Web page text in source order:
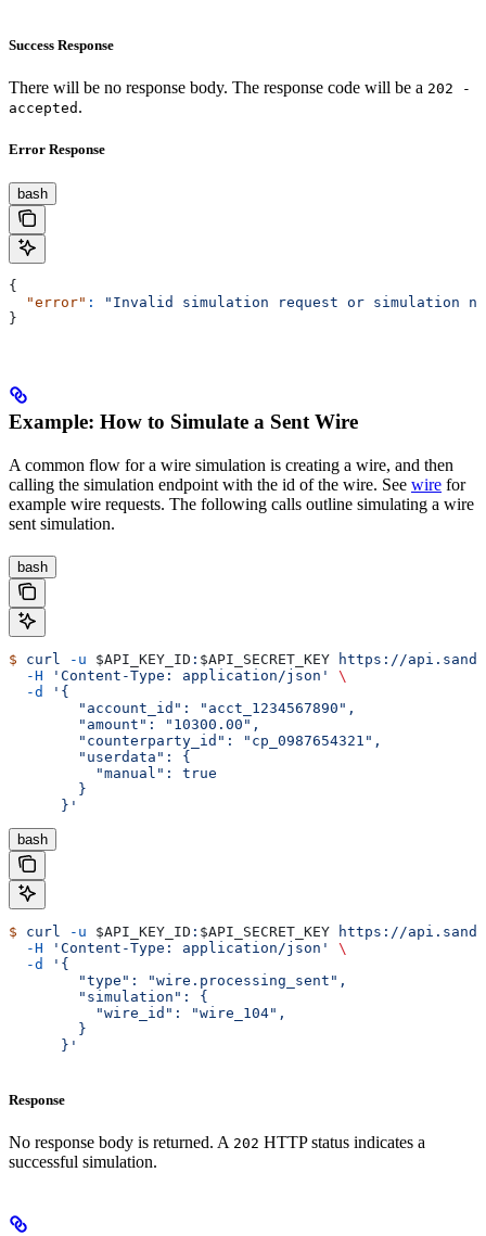
Success Response
There will be no response body. The response code will be a 202 -
accepted .
Error Response
bash
{
  "error"
:
"Invalid simulation request or simulation
}
Example: How to Simulate a Sent Wire
A common flow for a wire simulation is creating a wire, and then
calling the simulation endpoint with the id of the wire. See wire for
example wire requests. The following calls outline simulating a wire
sent simulation.
bash
$ curl -u $API_KEY_ID : $API_SECRET_KEY https://
  -H
'Content-Type: application/json'
\
  -d
'{
        "account_id": "acct_1234567890",
        "amount": "10300.00",
        "counterparty_id": "cp_0987654321",
        "userdata": {
          "manual": true
        }
      }'
bash
$ curl -u $API_KEY_ID : $API_SECRET_KEY https://
  -H
'Content-Type: application/json'
\
  -d
'{
        "type": "wire.processing_sent",
        "simulation": {
          "wire_id": "wire_104",
        }
      }'
Response
No response body is returned. A 202 HTTP status indicates a
successful simulation.